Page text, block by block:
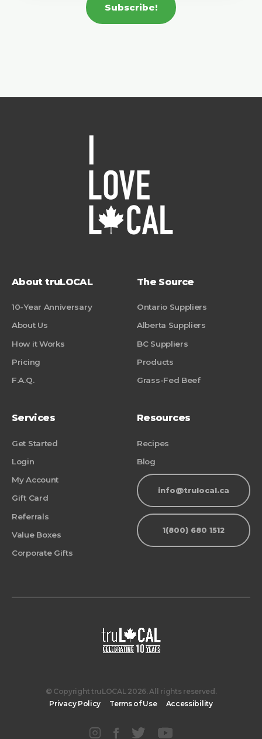
Subscribe!
About truLOCAL
10-Year Anniversary
About Us
How it Works
Pricing
F.A.Q.
The Source
Ontario Suppliers
Alberta Suppliers
BC Suppliers
Products
Grass-Fed Beef
Services
Get Started
Login
My Account
Gift Card
Referrals
Value Boxes
Corporate Gifts
Resources
Recipes
Blog
info@trulocal.ca
1(800) 680 1512
© Copyright truLOCAL 2026. All rights reserved.
Privacy Policy
Terms of Use Accessibility